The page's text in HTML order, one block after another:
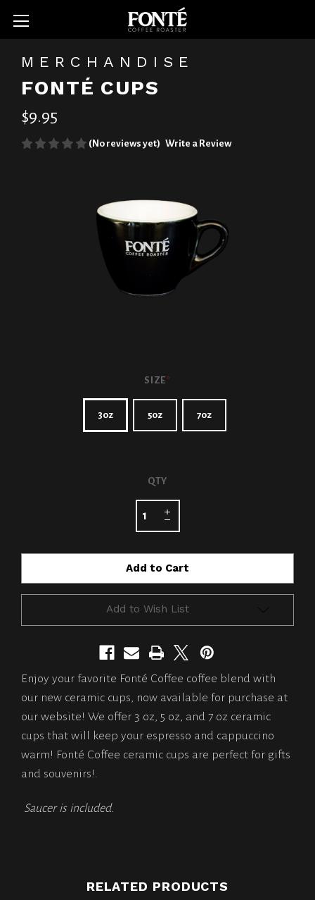
MERCHANDISE
FONTÉ CUPS
$9.95
(No reviews yet) Write a Review
SIZE*
3oz 5oz 7oz
QTY
Add to Wish List
Enjoy your favorite Fonté Coffee coffee blend with
our new ceramic cups, now available for purchase at
our website! We offer 3 oz, 5 oz, and 7 oz ceramic
cups that will keep your espresso and cappuccino
warm! Fonté Coffee ceramic cups are perfect for gifts
and souvenirs!.
Saucer is included.
RELATED PRODUCTS